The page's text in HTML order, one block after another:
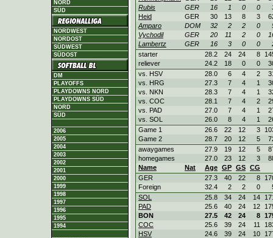
NORD
SÜD
NORDWEST
NORDOST
SÜDWEST
SÜDOST
DM
PLAYOFFS
PLAYDOWNS NORD
PLAYDOWNS SÜD
NORD
SÜD
2006
2005
2004
2003
2002
2001
2000
1999
1998
1997
1996
1995
1994
Rubis
GER 16 1 0 0
Heid
GER 30 13 8 3
Amparo
DOM 32 2 2 0
Vychodil
GER 20 11 2 0
Lambertz
GER 16 3 0 0
starter
28.2 24 24 8
reliever
24.2 18 0 0
vs. HSV
28.0 6 4 2
vs. HRG
27.3 7 4 1
vs. NKN
28.3 7 4 1
vs. COC
28.1 7 4 2
vs. PAD
27.0 7 4 1
vs. SOL
26.0 8 4 1
Game 1
26.6 22 12 3
Game 2
28.7 20 12 5
awaygames
27.9 19 12 5
homegames
27.0 23 12 3
Name
Nat Age GP GS CG
GER
27.3 40 22 8
Foreign
32.4 2 2 0
SOL
25.8 34 24 14
PAD
25.6 40 24 12
BON
27.5 42 24 8
COC
25.6 39 24 11
HSV
24.6 39 24 10